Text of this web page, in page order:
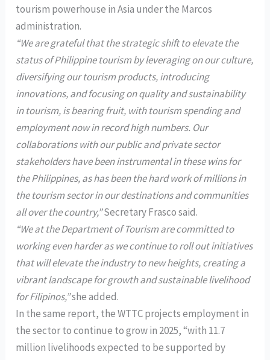
tourism powerhouse in Asia under the Marcos
administration.
“We are grateful that the strategic shift to elevate the
status of Philippine tourism by leveraging on our culture,
diversifying our tourism products, introducing
innovations, and focusing on quality and sustainability
in tourism, is bearing fruit, with tourism spending and
employment now in record high numbers. Our
collaborations with our public and private sector
stakeholders have been instrumental in these wins for
the Philippines, as has been the hard work of millions in
the tourism sector in our destinations and communities
all over the country,”Secretary Frasco said.
“We at the Department of Tourism are committed to
working even harder as we continue to roll out initiatives
that will elevate the industry to new heights, creating a
vibrant landscape for growth and sustainable livelihood
for Filipinos,”she added.
In the same report, the WTTC projects employment in
the sector to continue to grow in 2025, “with 11.7
million livelihoods expected to be supported by